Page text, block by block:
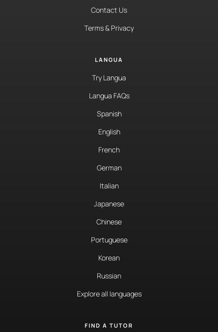
Contact Us
Terms & Privacy
LANGUA
Try Langua
Langua FAQs
Spanish
English
French
German
Italian
Japanese
Chinese
Portuguese
Korean
Russian
Explore all languages
FIND A TUTOR